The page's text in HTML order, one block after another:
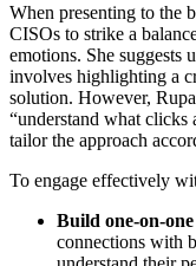
When presenting to the
CISOs to strike a
emotions. She suggests
involves highlighting a
solution. However,
“understand what clicks
tailor the approach
To engage effectively
Build one-on-
connections with